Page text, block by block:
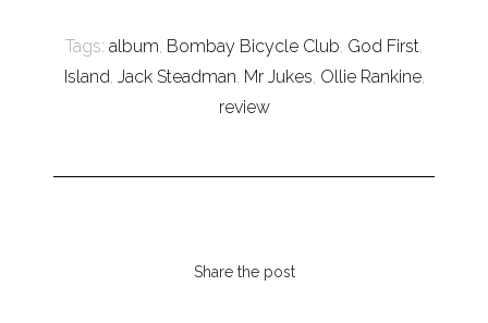
Tags: album, Bombay Bicycle Club, God First,
Island, Jack Steadman, Mr Jukes, Ollie Rankine,
review
Share the post